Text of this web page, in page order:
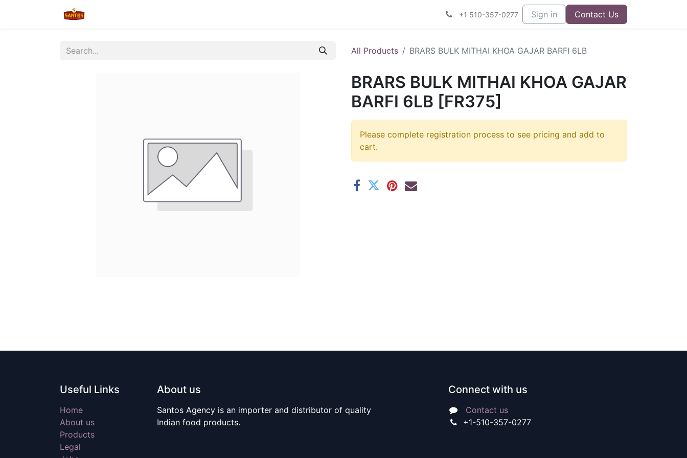
+1 510-357-0277 Sign in Contact Us
All Products BRARS BULK MITHAI KHOA GAJAR BARFI 6LB
BRARS BULK MITHAI KHOA GAJAR
BARFI 6LB [FR375]
Please complete registration process to see pricing and add to
cart.
Useful Links
Home
About us
Products
Legal
About us
Santos Agency is an importer and distributor of quality
Indian food products.
Connect with us
Contact us
+1-510-357-0277